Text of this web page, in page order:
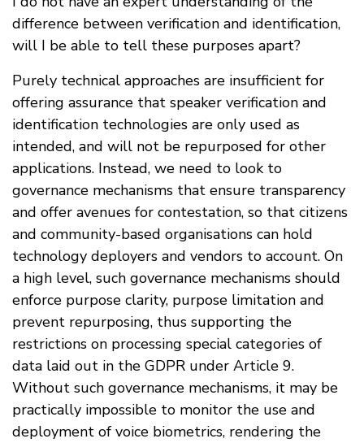
difference between verification and identification,
will I be able to tell these purposes apart?
Purely technical approaches are insufficient for
offering assurance that speaker verification and
identification technologies are only used as
intended, and will not be repurposed for other
applications. Instead, we need to look to
governance mechanisms that ensure transparency
and offer avenues for contestation, so that citizens
and community-based organisations can hold
technology deployers and vendors to account. On
a high level, such governance mechanisms should
enforce purpose clarity, purpose limitation and
prevent repurposing, thus supporting the
restrictions on processing special categories of
data laid out in the GDPR under Article 9.
Without such governance mechanisms, it may be
practically impossible to monitor the use and
deployment of voice biometrics, rendering the